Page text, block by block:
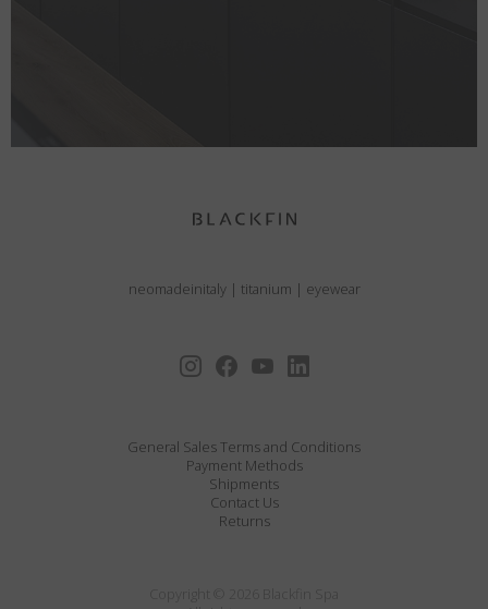
neomadeinitaly | titanium | eyewear
General Sales Terms and Conditions
Payment Methods
Shipments
Contact Us
Returns